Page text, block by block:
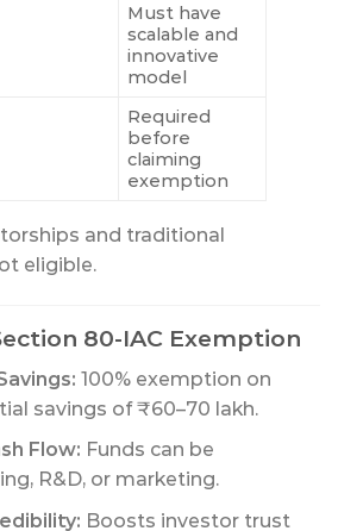
Must have
scalable and
innovative
model
Required
before
claiming
exemption
and traditional
eligible.
80-IAC Exemption
100% exemption on
savings of ₹60–70 lakh.
Flow: Funds can be
R&D, or marketing.
Boosts investor trust